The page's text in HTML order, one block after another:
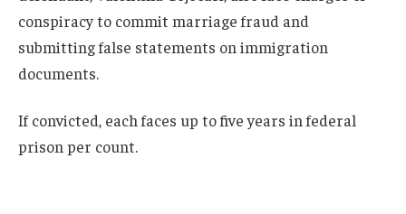
conspiracy to commit marriage fraud and
submitting false statements on immigration
documents.
If convicted, each faces up to five years in federal
prison per count.